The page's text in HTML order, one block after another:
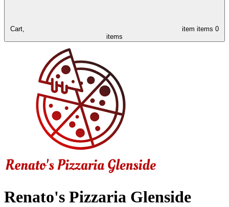
Cart, item items 0
items
Renato's Pizzaria Glenside